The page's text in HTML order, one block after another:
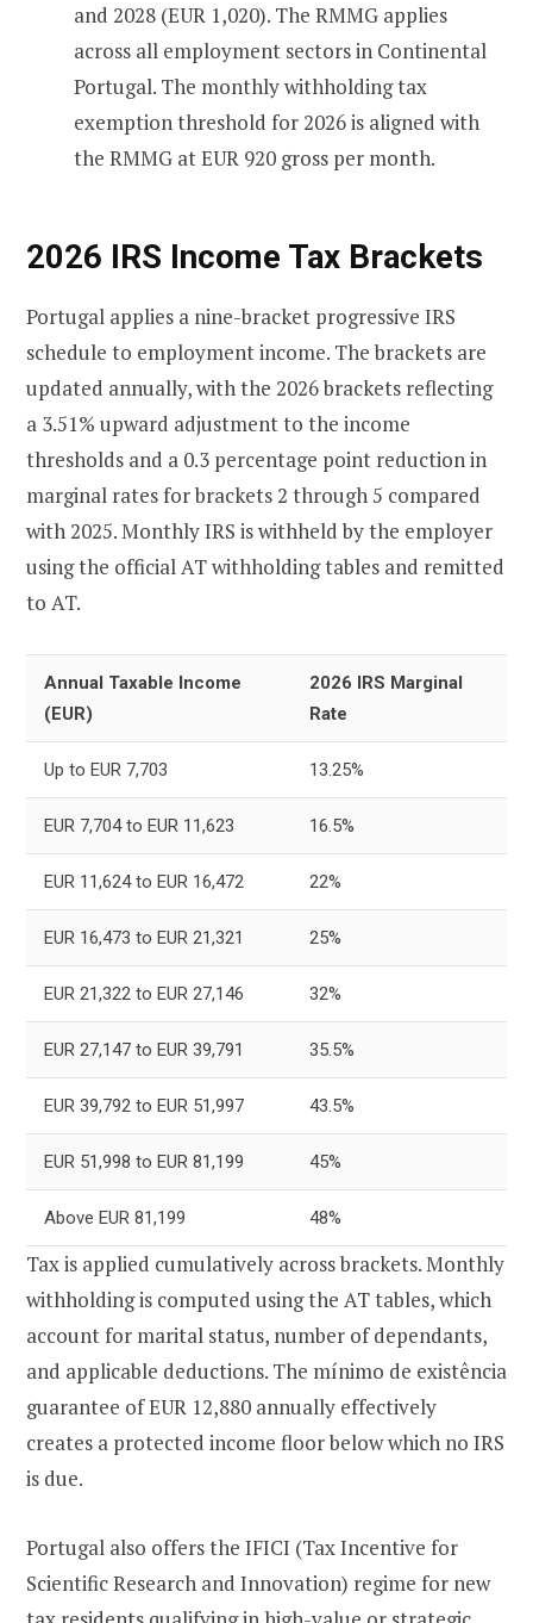
and 2028 (EUR 1,020). The RMMG applies
across all employment sectors in Continental
Portugal. The monthly withholding tax
exemption threshold for 2026 is aligned with
the RMMG at EUR 920 gross per month.
2026 IRS Income Tax Brackets
Portugal applies a nine-bracket progressive IRS
schedule to employment income. The brackets are
updated annually, with the 2026 brackets reflecting
a 3.51% upward adjustment to the income
thresholds and a 0.3 percentage point reduction in
marginal rates for brackets 2 through 5 compared
with 2025. Monthly IRS is withheld by the employer
using the official AT withholding tables and remitted
to AT.
Annual Taxable Income
(EUR)
2026 IRS Marginal
Rate
Up to EUR 7,703 13.25%
EUR 7,704 to EUR 11,623 16.5%
EUR 11,624 to EUR 16,472 22%
EUR 16,473 to EUR 21,321 25%
EUR 21,322 to EUR 27,146 32%
EUR 27,147 to EUR 39,791 35.5%
EUR 39,792 to EUR 51,997 43.5%
EUR 51,998 to EUR 81,199 45%
Above EUR 81,199 48%
Tax is applied cumulatively across brackets. Monthly
withholding is computed using the AT tables, which
account for marital status, number of dependants,
and applicable deductions. The mínimo de existência
guarantee of EUR 12,880 annually effectively
creates a protected income floor below which no IRS
is due.
Portugal also offers the IFICI (Tax Incentive for
Scientific Research and Innovation) regime for new